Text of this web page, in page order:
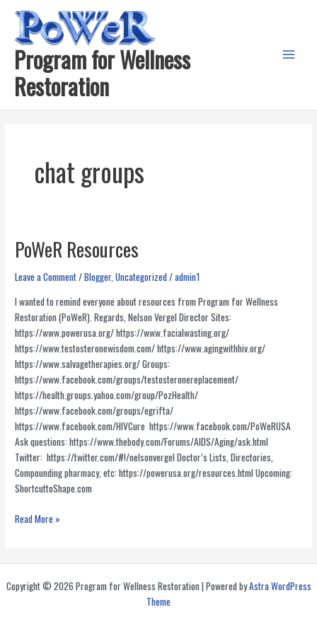
content
Program for Wellness
Restoration
chat groups
PoWeR Resources
Leave a Comment/Blogger,Uncategorized/admin1
I wanted to remind everyone about resources from Program for Wellness
Restoration (PoWeR). Regards, Nelson Vergel Director Sites:
https://www.powerusa.org/ https://www.facialwasting.org/
https://www.testosteronewisdom.com/ https://www.agingwithhiv.org/
https://www.salvagetherapies.org/ Groups:
https://www.facebook.com/groups/testosteronereplacement/
https://health.groups.yahoo.com/group/PozHealth/
https://www.facebook.com/groups/egrifta/
https://www.facebook.com/HIVCure https://www.facebook.com/PoWeRUSA
Ask questions: https://www.thebody.com/Forums/AIDS/Aging/ask.html
Twitter: https://twitter.com/#!/nelsonvergel Doctor’s Lists, Directories,
Compounding pharmacy, etc: https://powerusa.org/resources.html Upcoming:
ShortcuttoShape.com
PoWeR
Read More »
Copyright © 2026 Program for Wellness Restoration | Powered byAstra WordPress
Theme